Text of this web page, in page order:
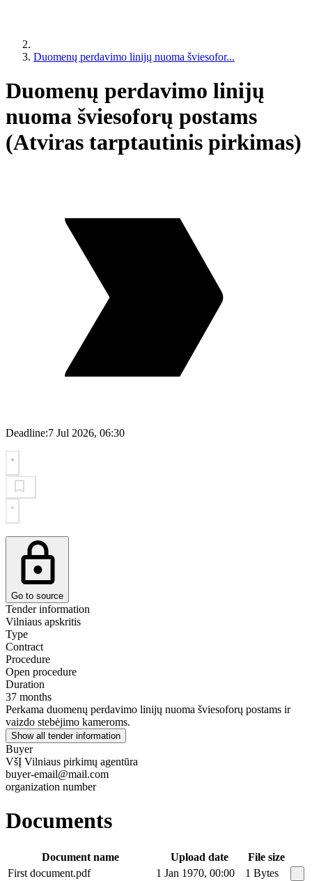
Duomenų perdavimo linijų nuoma šviesofor...
Duomenų perdavimo linijų
nuoma šviesoforų postams
(Atviras tarptautinis pirkimas)
Deadline:7 Jul 2026, 06:30
Go to source
Tender information
Vilniaus apskritis
Type
Contract
Procedure
Open procedure
Duration
37 months
Perkama duomenų perdavimo linijų nuoma šviesoforų postams ir
vaizdo stebėjimo kameroms.
Show all tender information
Buyer
VšĮ Vilniaus pirkimų agentūra
buyer-email@mail.com
organization number
Documents
Document name Upload date
File size
First document.pdf
1 Jan 1970, 00:00 1 Bytes